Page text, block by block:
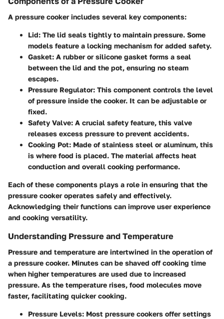
A pressure cooker includes several key components:
Lid: The lid seals tightly to maintain pressure. Some
models feature a locking mechanism for added safety.
Gasket: A rubber or silicone gasket forms a seal
between the lid and the pot, ensuring no steam
escapes.
Pressure Regulator: This component controls the level
of pressure inside the cooker. It can be adjustable or
fixed.
Safety Valve: A crucial safety feature, this valve
releases excess pressure to prevent accidents.
Cooking Pot: Made of stainless steel or aluminum, this
is where food is placed. The material affects heat
conduction and overall cooking performance.
Each of these components plays a role in ensuring that the
pressure cooker operates safely and effectively.
Acknowledging their functions can improve user experience
and cooking versatility.
Understanding Pressure and Temperature
Pressure and temperature are intertwined in the operation of
a pressure cooker. Minutes can be shaved off cooking time
when higher temperatures are used due to increased
pressure. As the temperature rises, food molecules move
faster, facilitating quicker cooking.
Pressure Levels: Most pressure cookers offer settings